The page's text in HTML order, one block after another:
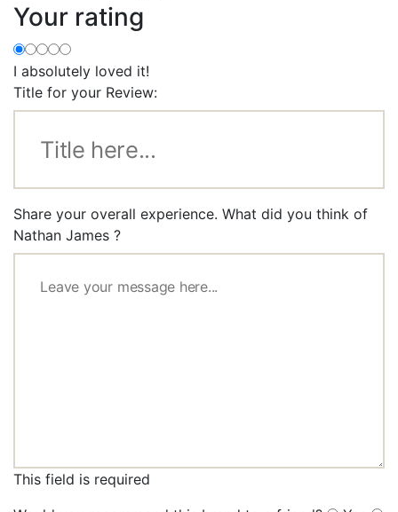
Your rating
I absolutely loved it!
Title for your Review:
Share your overall experience. What did you think of
Nathan James ?
This field is required